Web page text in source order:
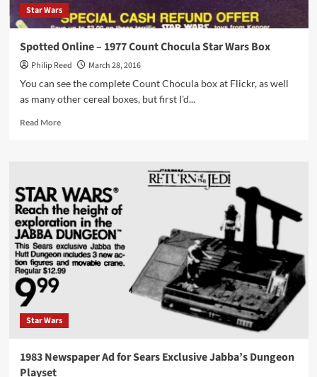
Star Wars
Spotted Online – 1977 Count Chocula Star Wars Box
Philip Reed
March 28, 2016
You can see the complete Count Chocula box at Flickr, as well
as many other cereal boxes, but first I'd...
Read MoreRead
–
1977
Count
Chocula
Star
Wars
Box
Star Wars
1983 Newspaper Ad for Sears Exclusive Jabba’s Dungeon
Playset